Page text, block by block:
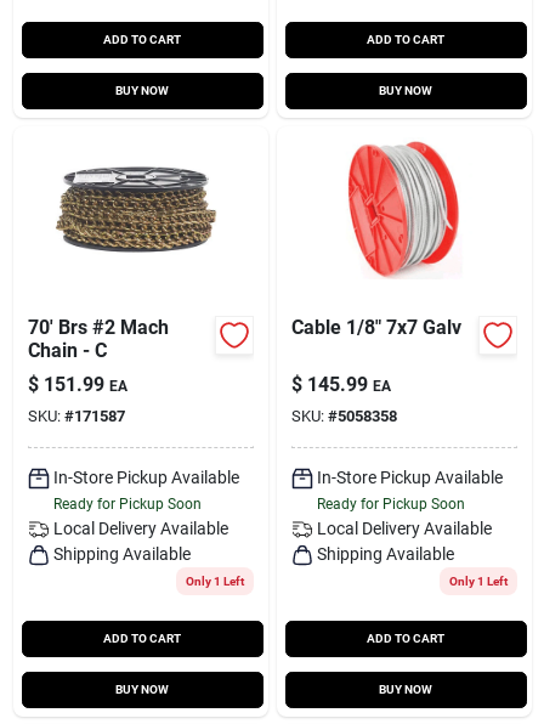
ADD TO CART
BUY NOW
ADD TO CART
BUY NOW
70' Brs #2 Mach
Chain - C
$ 151.99 EA
SKU: #171587
In-Store Pickup Available
Ready for Pickup Soon
Local Delivery Available
Shipping Available
Only 1 Left
ADD TO CART
BUY NOW
Cable 1/8" 7x7 Galv
$ 145.99 EA
SKU: #5058358
In-Store Pickup Available
Ready for Pickup Soon
Local Delivery Available
Shipping Available
Only 1 Left
ADD TO CART
BUY NOW